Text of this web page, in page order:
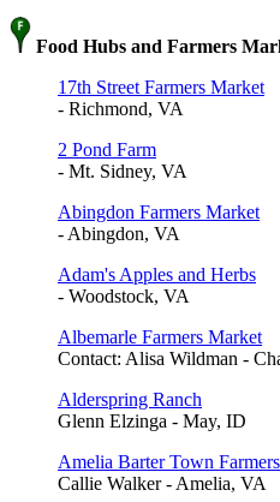
Food Hubs and Farmers
17th Street Farmers Market
- Richmond, VA
2 Pond Farm
- Mt. Sidney, VA
Abingdon Farmers Market
- Abingdon, VA
Adam's Apples and Herbs
- Woodstock, VA
Albemarle Farmers Market
Contact: Alisa Wildman -
Alderspring Ranch
Glenn Elzinga - May, ID
Amelia Barter Town
Callie Walker - Amelia, VA